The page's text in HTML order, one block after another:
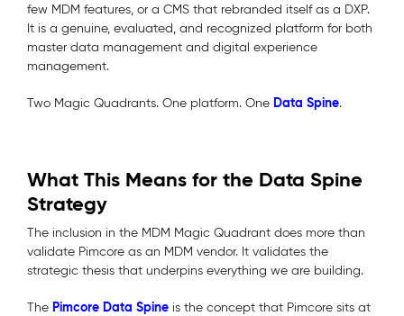
few MDM features, or a CMS that rebranded itself as a DXP.
It is a genuine, evaluated, and recognized platform for both
master data management and digital experience
management.
Two Magic Quadrants. One platform. One Data Spine.
What This Means for the Data Spine
Strategy
The inclusion in the MDM Magic Quadrant does more than
validate Pimcore as an MDM vendor. It validates the
strategic thesis that underpins everything we are building.
The Pimcore Data Spine is the concept that Pimcore sits at